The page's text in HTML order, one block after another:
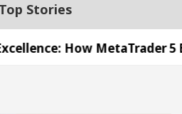
Top Stories
MetaTrader 5 Brokers